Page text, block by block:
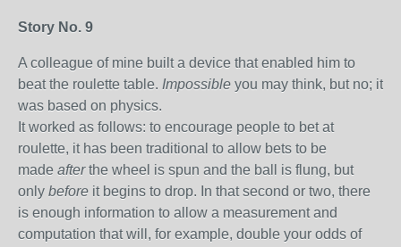
Story No. 9
A colleague of mine built a device that enabled him to
beat the roulette table. Impossible you may think, but no; it
was based on physics.
It worked as follows: to encourage people to bet at
roulette, it has been traditional to allow bets to be
made after the wheel is spun and the ball is flung, but
only before it begins to drop. In that second or two, there
is enough information to allow a measurement and
computation that will, for example, double your odds of